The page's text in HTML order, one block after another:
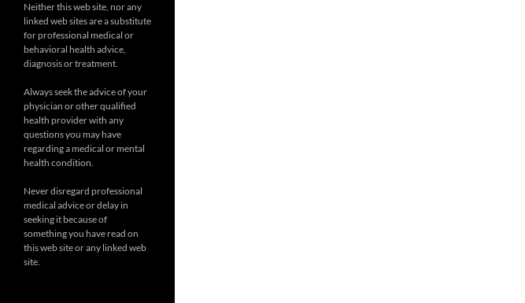
Neither this web site, nor any
linked web sites are a substitute
for professional medical or
behavioral health advice,
diagnosis or treatment.
Always seek the advice of your
physician or other qualified
health provider with any
questions you may have
regarding a medical or mental
health condition.
Never disregard professional
medical advice or delay in
seeking it because of
something you have read on
this web site or any linked web
site.